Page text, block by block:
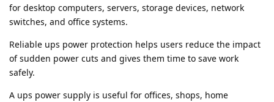
for desktop computers, servers, storage devices, network
switches, and office systems.
Reliable ups power protection helps users reduce the impact
of sudden power cuts and gives them time to save work
safely.
A ups power supply is useful for offices, shops, home